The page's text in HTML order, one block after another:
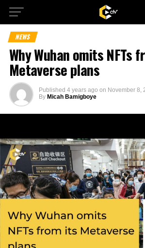
NEWS
Why Wuhan omits NFTs
Metaverse plans
Published 4 years ago on November 8,
By Micah Bamigboye